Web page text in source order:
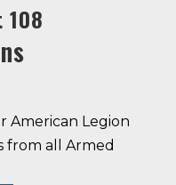
108
American Legion
from all Armed